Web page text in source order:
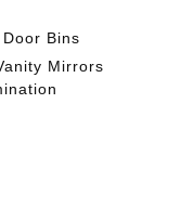
Bins
Mirrors